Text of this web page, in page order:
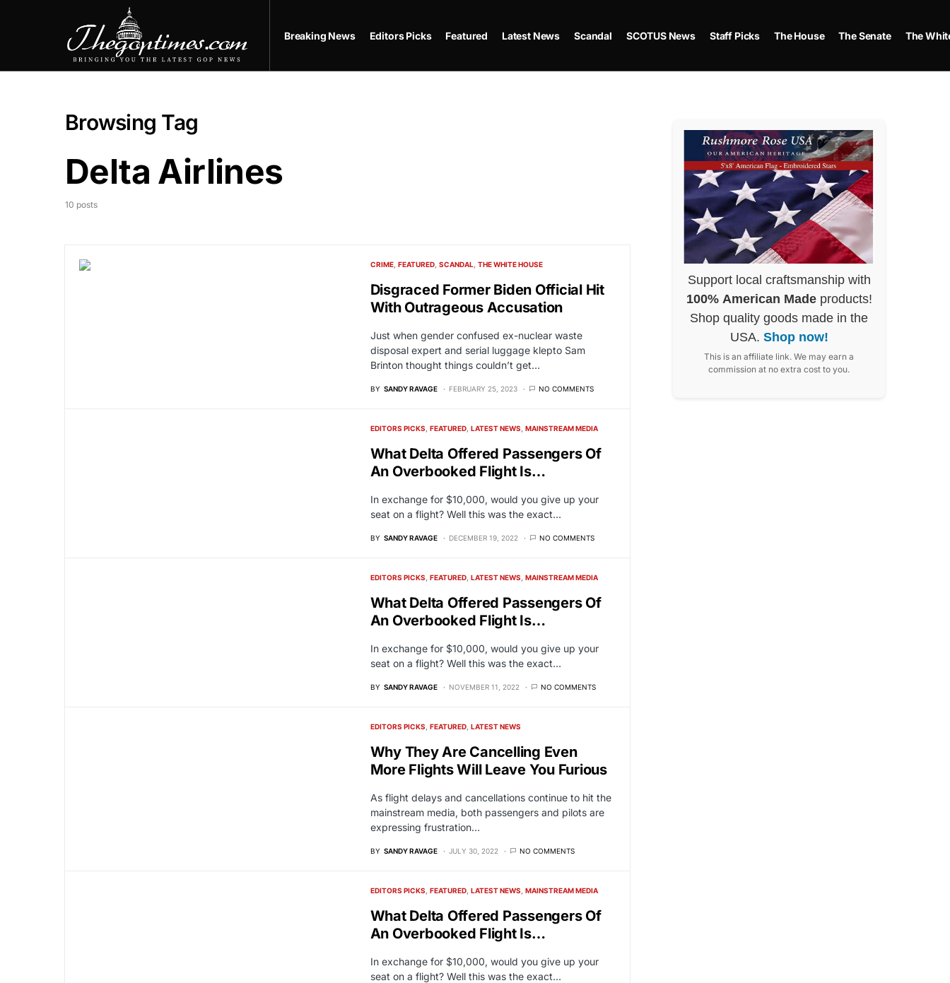
Breaking News Editors Picks Featured Latest News Scandal SCOTUS News Staff Picks The House The Senate The
Browsing Tag
Delta Airlines
10 posts
CRIME FEATURED SCANDAL THE WHITE HOUSE
Disgraced Former Biden Official Hit
With Outrageous Accusation
Just when gender confused ex-nuclear waste
disposal expert and serial luggage klepto Sam
Brinton thought things couldn’t get…
BY SANDY RAVAGE FEBRUARY 25, 2023 NO COMMENTS
EDITORS PICKS FEATURED LATEST NEWS MAINSTREAM MEDIA
What Delta Offered Passengers Of
An Overbooked Flight Is…
In exchange for $10,000, would you give up your
seat on a flight? Well this was the exact…
BY SANDY RAVAGE DECEMBER 19, 2022 NO COMMENTS
EDITORS PICKS FEATURED LATEST NEWS MAINSTREAM MEDIA
What Delta Offered Passengers Of
An Overbooked Flight Is…
In exchange for $10,000, would you give up your
seat on a flight? Well this was the exact…
BY SANDY RAVAGE NOVEMBER 11, 2022 NO COMMENTS
EDITORS PICKS FEATURED LATEST NEWS
Why They Are Cancelling Even
More Flights Will Leave You Furious
As flight delays and cancellations continue to hit the
mainstream media, both passengers and pilots are
expressing frustration…
BY SANDY RAVAGE JULY 30, 2022 NO COMMENTS
EDITORS PICKS FEATURED LATEST NEWS MAINSTREAM MEDIA
What Delta Offered Passengers Of
An Overbooked Flight Is…
In exchange for $10,000, would you give up your
seat on a flight? Well this was the exact…
Support local craftsmanship with
100% American Madeproducts!
Shop quality goods made in the
USA. Shop now!
This is an affiliate link. We may earn a
commission at no extra cost to you.